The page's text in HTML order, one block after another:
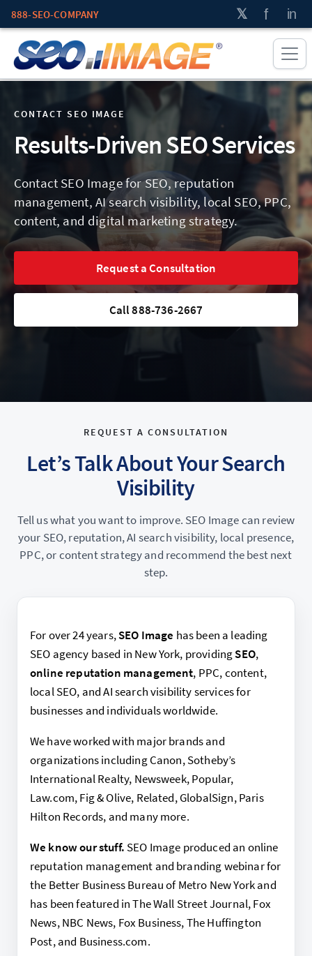
888-SEO-COMPANY
CONTACT SEO IMAGE
Results-Driven SEO Services
Contact SEO Image for SEO, reputation
management, AI search visibility, local SEO, PPC,
content, and digital marketing strategy.
Request a Consultation
Call 888-736-2667
REQUEST A CONSULTATION
Let’s Talk About Your Search
Visibility
Tell us what you want to improve. SEO Image can review
your SEO, reputation, AI search visibility, local presence,
PPC, or content strategy and recommend the best next
step.
For over 24 years,SEO Image has been a leading
SEO agency based in New York, providingSEO,
online reputation management, PPC, content,
local SEO, and AI search visibility services for
businesses and individuals worldwide.
We have worked with major brands and
organizations including Canon, Sotheby’s
International Realty, Newsweek, Popular,
Law.com, Fig & Olive, Related, GlobalSign, Paris
Hilton Records, and many more.
We know our stuff. SEO Image produced an online
reputation management and branding webinar for
the Better Business Bureau of Metro New York and
has been featured in The Wall Street Journal, Fox
News, NBC News, Fox Business, The Huffington
Post, and Business.com.